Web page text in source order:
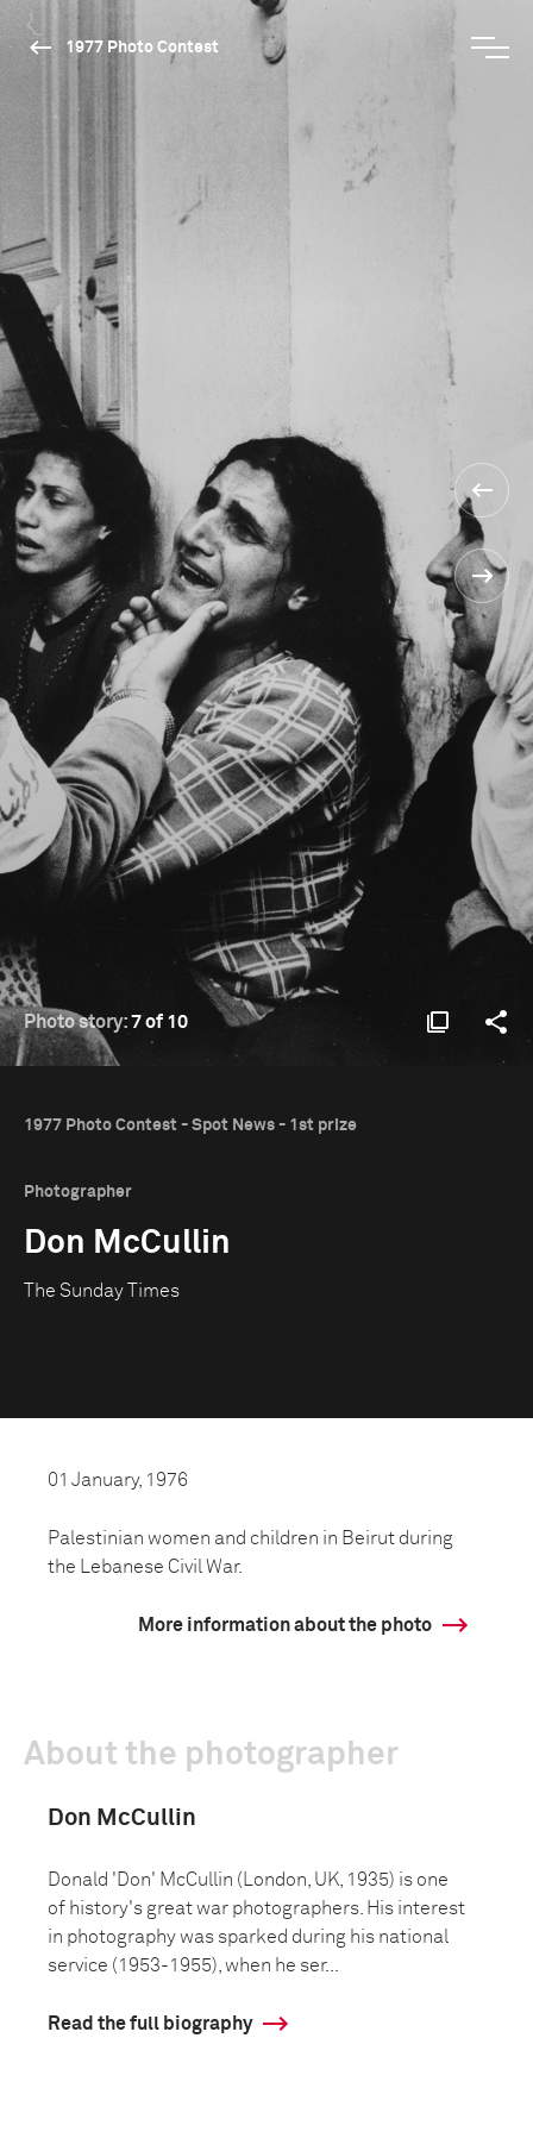
1977 Photo Contest
Photo story:7 of 10
1977 Photo Contest - Spot News - 1st prize
Photographer
Don McCullin
The Sunday Times
01 January, 1976
Palestinian women and children in Beirut during
the Lebanese Civil War.
More information about the photo
About the photographer
Don McCullin
Donald 'Don' McCullin (London, UK, 1935) is one
of history's great war photographers. His interest
in photography was sparked during his national
service (1953-1955), when he ser...
Read the full biography